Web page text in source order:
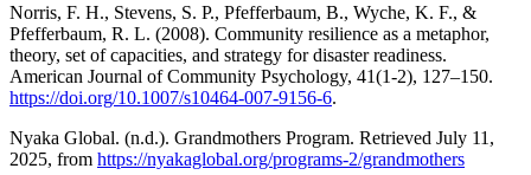
Norris, F. H., Stevens, S. P., Pfefferbaum, B., Wyche, K. F., &
Pfefferbaum, R. L. (2008). Community resilience as a metaphor,
theory, set of capacities, and strategy for disaster readiness.
American Journal of Community Psychology, 41(1-2), 127–150.
https://doi.org/10.1007/s10464-007-9156-6.
Nyaka Global. (n.d.). Grandmothers Program. Retrieved July 11,
2025, from https://nyakaglobal.org/programs-2/grandmothers